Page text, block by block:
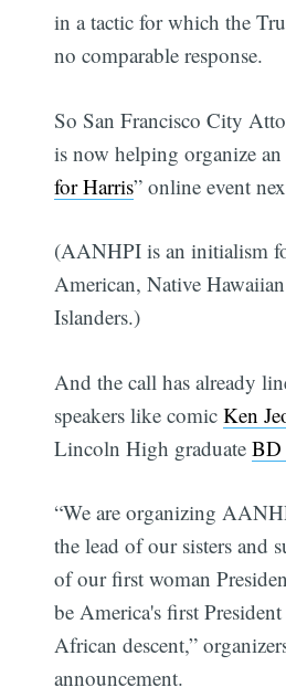
in a tactic for which the
no comparable response.
So San Francisco City
is now helping organize an
for Harris” online event
(AANHPI is an initialism
American, Native
Islanders.)
And the call has already
speakers like comicKen
Lincoln High graduateBD
“We are organizing
the lead of our sisters and
of our first woman
be America's first
African descent,”
announcement.